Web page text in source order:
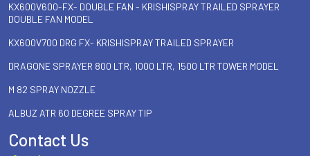
KX600V600-FX- DOUBLE FAN - KRISHISPRAY TRAILED SPRAYER
DOUBLE FAN MODEL
KX600V700 DRG FX- KRISHISPRAY TRAILED SPRAYER
DRAGONE SPRAYER 800 LTR, 1000 LTR, 1500 LTR TOWER MODEL
M 82 SPRAY NOZZLE
ALBUZ ATR 60 DEGREE SPRAY TIP
Contact Us